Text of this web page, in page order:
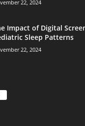
22, 2024
Impact of Digital
Sleep Patterns
22, 2024